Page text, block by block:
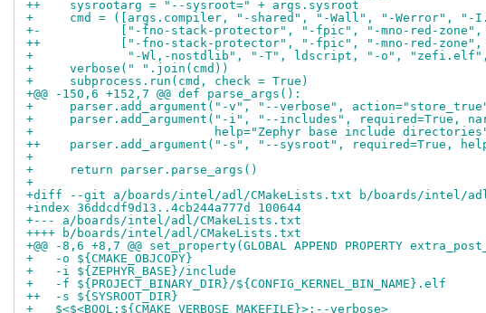
++    sysrootarg = "--sysroot=" + args.sysroot
+     cmd = ([args.compiler, "-shared", "-Wall", "-Werror", "-
+-           ["-fno-stack-protector", "-fpic", "-mno-red-zone",
++           ["-fno-stack-protector", "-fpic", "-mno-red-zone",
+             "-Wl,-nostdlib", "-T", ldscript, "-o",
+     verbose(" ".join(cmd))
+     subprocess.run(cmd, check = True)
+@@ -150,6 +152,7 @@ def parse_args():
+     parser.add_argument("-v", "--verbose",
+     parser.add_argument("-i", "--includes", required=True,
+                         help="Zephyr base include
++    parser.add_argument("-s", "--sysroot", required=True,
+
+     return parser.parse_args()
+
+diff --git a/boards/intel/adl/CMakeLists.txt b/boards/intel/
+index 36ddcdf9d13..4cb244a777d 100644
+--- a/boards/intel/adl/CMakeLists.txt
++++ b/boards/intel/adl/CMakeLists.txt
+@@ -8,6 +8,7 @@ set_property(GLOBAL APPEND PROPERTY
+   -o ${CMAKE_OBJCOPY}
+   -i ${ZEPHYR_BASE}/include
+   -f ${PROJECT_BINARY_DIR}/${CONFIG_KERNEL_BIN_NAME}.elf
++  -s ${SYSROOT_DIR}
+   $<$<BOOL:${CMAKE_VERBOSE_MAKEFILE}>:--verbose>